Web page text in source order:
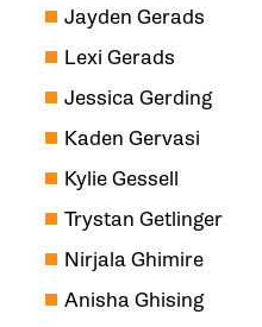
Jayden Gerads
Lexi Gerads
Jessica Gerding
Kaden Gervasi
Kylie Gessell
Trystan Getlinger
Nirjala Ghimire
Anisha Ghising